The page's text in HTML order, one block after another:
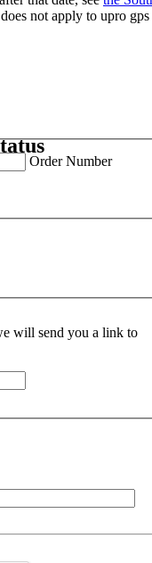
not apply to upro gps
Order Number
will send you a link to